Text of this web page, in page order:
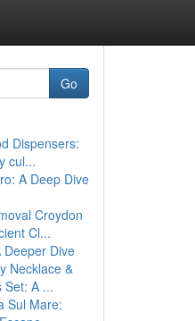
Go
Dispensers:
cul...
A Deep Dive
Croydon
Cl...
Dive
Necklace &
Set: A ...
Sul Mare: